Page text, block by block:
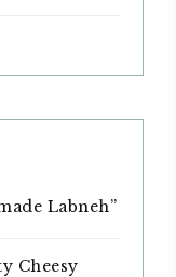
Labneh”
Cheesy